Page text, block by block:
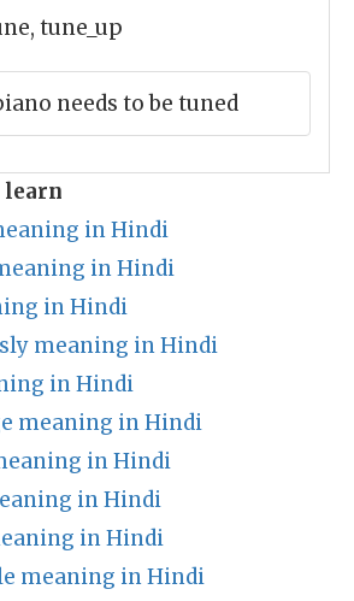
tune_up
needs to be tuned
learn
in Hindi
in Hindi
in Hindi
meaning in Hindi
in Hindi
meaning in Hindi
in Hindi
in Hindi
in Hindi
meaning in Hindi